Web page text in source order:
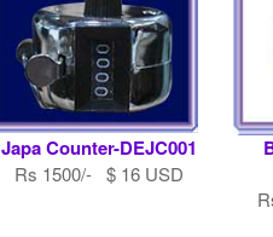
Japa Counter-DEJC001
Rs 1500/- $ 16 USD